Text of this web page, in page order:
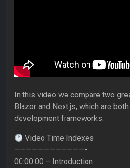
In this video we compare two
Blazor and Next.js, which are
development frameworks.
Video Time Indexes
————————————-
00:00:00 – Introduction